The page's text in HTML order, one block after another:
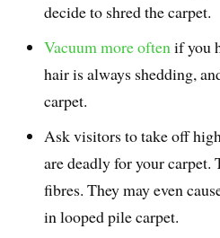
decide to shred the carpet.
Vacuum more oftenif you
hair is always shedding,
carpet.
Ask visitors to take off
are deadly for your carpet.
fibres. They may even
in looped pile carpet.